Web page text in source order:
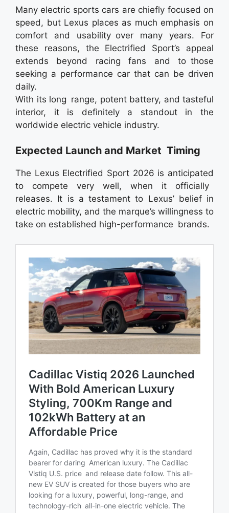
Many electric sports cars are chiefly focused on
speed, but Lexus places as much emphasis on
comfort and usability over many years. For
these reasons, the Electrified Sport’s appeal
extends beyond racing fans and to those
seeking a performance car that can be driven
daily.
With its long range, potent battery, and tasteful
interior, it is definitely a standout in the
worldwide electric vehicle industry.
Expected Launch and Market Timing
The Lexus Electrified Sport 2026 is anticipated
to compete very well, when it officially
releases. It is a testament to Lexus’ belief in
electric mobility, and the marque’s willingness to
take on established high-performance brands.